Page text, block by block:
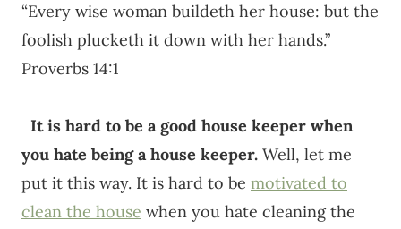
“Every wise woman buildeth her house: but the
foolish plucketh it down with her hands.”
Proverbs 14:1
It is hard to be a good house keeper when
you hate being a house keeper. Well, let me
put it this way. It is hard to be motivated to
clean the house when you hate cleaning the